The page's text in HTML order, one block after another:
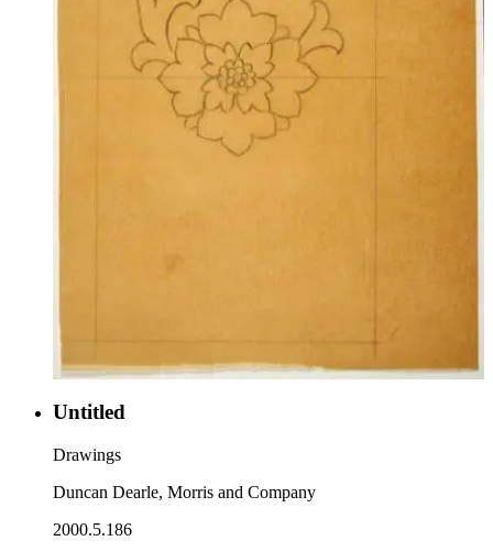
Untitled
Drawings
Duncan Dearle, Morris and Company
2000.5.186